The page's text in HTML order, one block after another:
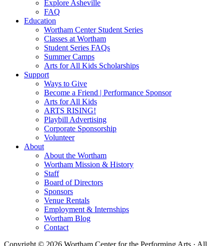
Explore Asheville
FAQ
Education
Wortham Center Student Series
Classes at Wortham
Student Series FAQs
Summer Camps
Arts for All Kids Scholarships
Support
Ways to Give
Become a Friend | Performance Sponsor
Arts for All Kids
ARTS RISING!
Playbill Advertising
Corporate Sponsorship
Volunteer
About
About the Wortham
Wortham Mission & History
Staff
Board of Directors
Sponsors
Venue Rentals
Employment & Internships
Wortham Blog
Contact